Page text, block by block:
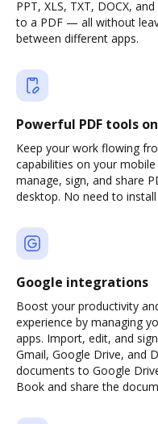
PPT, XLS, TXT, DOCX,
to a PDF — all without
between different apps.
Powerful PDF tools
Keep your work flowing
capabilities on your
manage, sign, and share
desktop. No need to
Google integrations
Boost your productivity
experience by managing
apps. Import, edit, and
Gmail, Google Drive, and
documents to Google
Book and share the